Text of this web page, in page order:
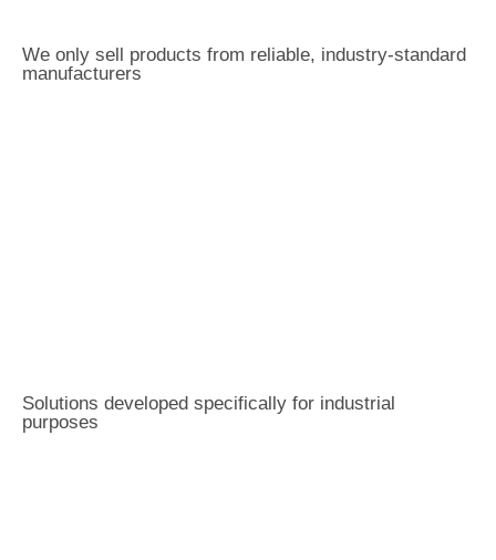
We only sell products from reliable, industry-standard
manufacturers
Solutions developed specifically for industrial
purposes